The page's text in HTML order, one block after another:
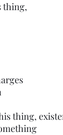
thing,
thing,